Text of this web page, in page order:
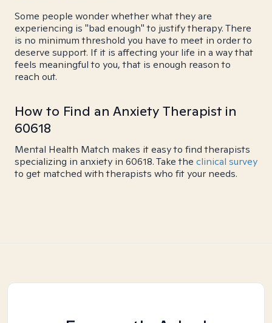
Some people wonder whether what they are
experiencing is "bad enough" to justify therapy. There
is no minimum threshold you have to meet in order to
deserve support. If it is affecting your life in a way that
feels meaningful to you, that is enough reason to
reach out.
How to Find an Anxiety Therapist in
60618
Mental Health Match makes it easy to find therapists
specializing in anxiety in 60618. Take the clinical survey
to get matched with therapists who fit your needs.